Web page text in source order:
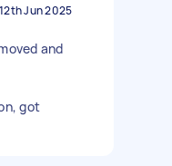
12th Jun 2025
and
got